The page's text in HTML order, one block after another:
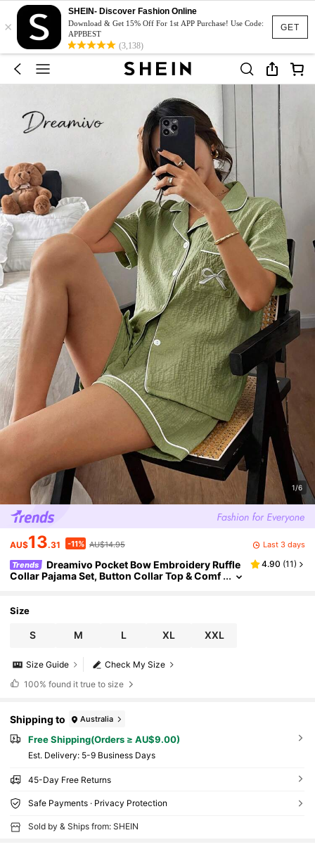
GET
×
SHEIN- Discover Fashion Online
Download & Get 15% Off For 1st APP Purchase! Use Code:
APPBEST
(3,138)
1/6
AU$13.31 -11% AU$14.95 Last 3 days
Trends
Dreamivo Pocket Bow Embroidery Ruffle
Collar Pajama Set, Button Collar Top & Comf
4.90 (11)
Size
S M L XL XXL
Check My Size
Size Guide
100% found it true to size
Shipping to Australia
Free Shipping(Orders ≥ AU$9.00)
​Est. Delivery: 5-9 Business Days
45-Day Free Returns
Safe Payments · Privacy Protection
Sold by & Ships from: SHEIN